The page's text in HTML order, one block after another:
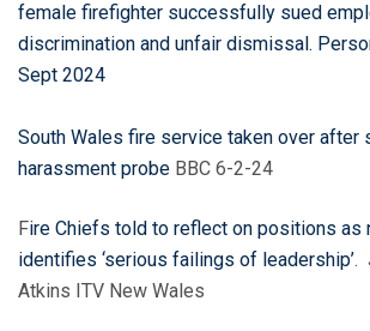
female firefighter successfully sued
discrimination and unfair dismissal.
Sept 2024
South Wales fire service taken over after
harassment probe BBC 6-2-24
Fire Chiefs told to reflect on positions as
identifies ‘serious failings of leadership’.
Atkins ITV New Wales